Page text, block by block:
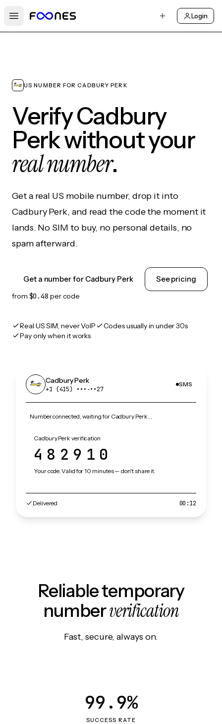
Open main menu
Login
US NUMBER FOR CADBURY PERK
Verify Cadbury
Perk without your
real number.
Get a real US mobile number, drop it into
Cadbury Perk, and read the code the moment it
lands. No SIM to buy, no personal details, no
spam afterward.
Get a number for Cadbury Perk See pricing
from $0.48 per code
Real US SIM, never VoIP
Codes usually in under 30s
Pay only when it works
Cadbury Perk
+1 (415) •••‑••27
SMS
Number connected, waiting for Cadbury Perk…
Cadbury Perk verification
482910
Your code. Valid for 10 minutes — don't share it.
Delivered 00:12
Reliable temporary
numberverification
Fast, secure, always on.
SUCCESS RATE
99.9%